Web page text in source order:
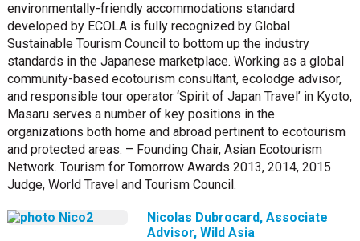
environmentally-friendly accommodations standard
developed by ECOLA is fully recognized by Global
Sustainable Tourism Council to bottom up the industry
standards in the Japanese marketplace. Working as a global
community-based ecotourism consultant, ecolodge advisor,
and responsible tour operator ‘Spirit of Japan Travel’ in Kyoto,
Masaru serves a number of key positions in the
organizations both home and abroad pertinent to ecotourism
and protected areas. – Founding Chair, Asian Ecotourism
Network. Tourism for Tomorrow Awards 2013, 2014, 2015
Judge, World Travel and Tourism Council.
Nicolas Dubrocard, Associate
Advisor, Wild Asia